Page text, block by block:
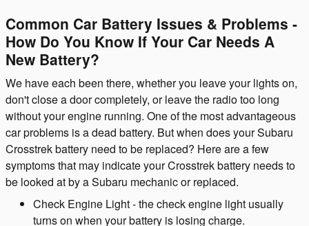
Common Car Battery Issues & Problems -
How Do You Know If Your Car Needs A
New Battery?
We have each been there, whether you leave your lights on,
don't close a door completely, or leave the radio too long
without your engine running. One of the most advantageous
car problems is a dead battery. But when does your Subaru
Crosstrek battery need to be replaced? Here are a few
symptoms that may indicate your Crosstrek battery needs to
be looked at by a Subaru mechanic or replaced.
Check Engine Light - the check engine light usually
turns on when your battery is losing charge.